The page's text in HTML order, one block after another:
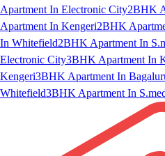
Apartment In Electronic City2BHK
Apartment In Kengeri2BHK
In Whitefield2BHK Apartment In
Electronic City3BHK Apartment In
Kengeri3BHK Apartment In
Whitefield3BHK Apartment In